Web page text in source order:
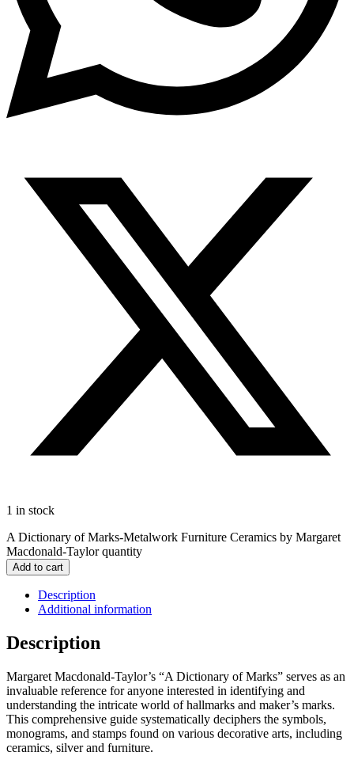
1 in stock
A Dictionary of Marks-Metalwork Furniture Ceramics by Margaret
Macdonald-Taylor quantity
Add to cart
Description
Additional information
Description
Margaret Macdonald-Taylor’s “A Dictionary of Marks” serves as an
invaluable reference for anyone interested in identifying and
understanding the intricate world of hallmarks and maker’s marks.
This comprehensive guide systematically deciphers the symbols,
monograms, and stamps found on various decorative arts, including
ceramics, silver and furniture.